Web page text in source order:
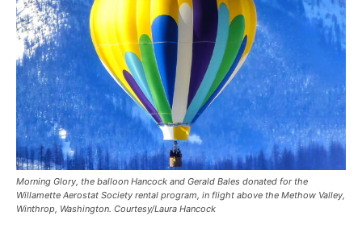
Morning Glory, the balloon Hancock and Gerald Bales donated for the
Willamette Aerostat Society rental program, in flight above the Methow Valley,
Winthrop, Washington. Courtesy/Laura Hancock